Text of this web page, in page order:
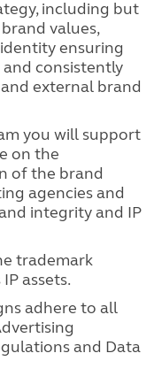
including but
values,
ensuring
consistently
external brand
you will support
on the
of the brand
agencies and
integrity and IP
trademark
assets.
adhere to all
and Data